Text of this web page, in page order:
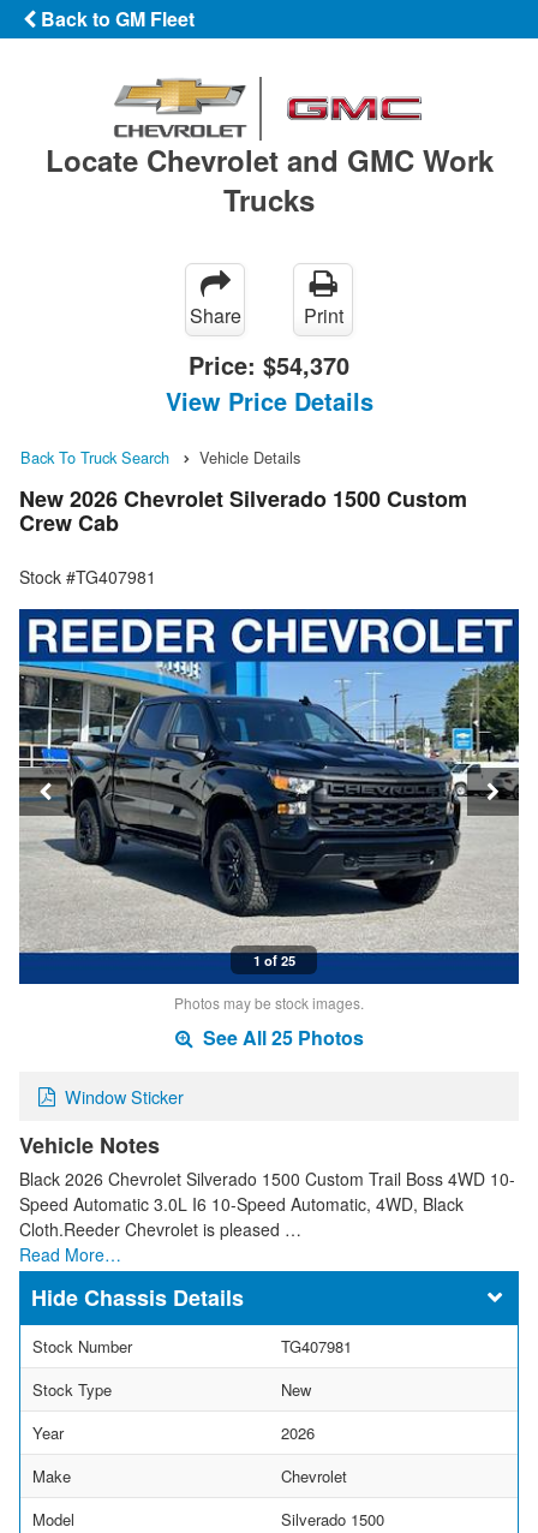
Back to GM Fleet
Locate Chevrolet and GMC Work
Trucks
Share Print
Price: $54,370
View Price Details
Back To Truck Search Vehicle Details
New 2026 Chevrolet Silverado 1500 Custom
Crew Cab
Stock #TG407981
1 of 25
Photos may be stock images.
See All 25 Photos
Window Sticker
Vehicle Notes
Black 2026 Chevrolet Silverado 1500 Custom Trail Boss 4WD 10-
Speed Automatic 3.0L I6 10-Speed Automatic, 4WD, Black
Cloth.Reeder Chevrolet is pleased …
Read More…
Chassis Details
Stock Number
TG407981
Stock Type
New
Year
2026
Make
Chevrolet
Model
Silverado 1500